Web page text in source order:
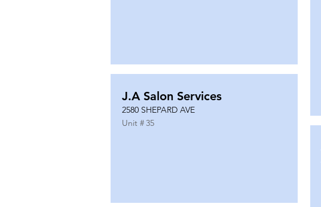
J.A Salon Services
2580 SHEPARD AVE
Unit #35